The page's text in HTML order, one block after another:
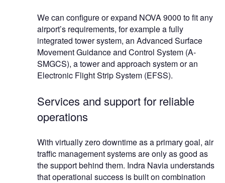
We can configure or expand NOVA 9000 to fit any
airport’s requirements, for example a fully
integrated tower system, an Advanced Surface
Movement Guidance and Control System (A-
SMGCS), a tower and approach system or an
Electronic Flight Strip System (EFSS).
Services and support for reliable
operations
With virtually zero downtime as a primary goal, air
traffic management systems are only as good as
the support behind them. Indra Navia understands
that operational success is built on combination